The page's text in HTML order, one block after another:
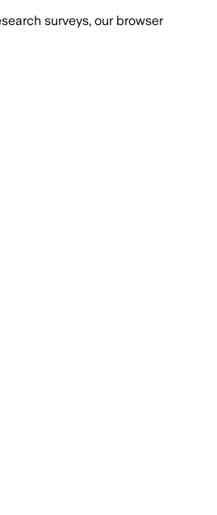
surveys, our browser